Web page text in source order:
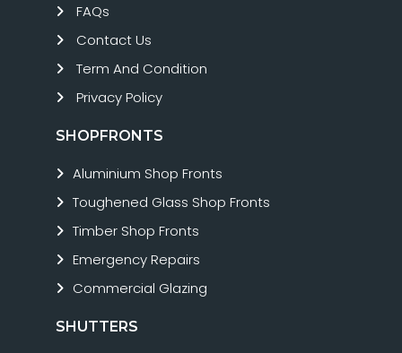
FAQs
Contact Us
Term And Condition
Privacy Policy
SHOPFRONTS
Aluminium Shop Fronts
Toughened Glass Shop Fronts
Timber Shop Fronts
Emergency Repairs
Commercial Glazing
SHUTTERS